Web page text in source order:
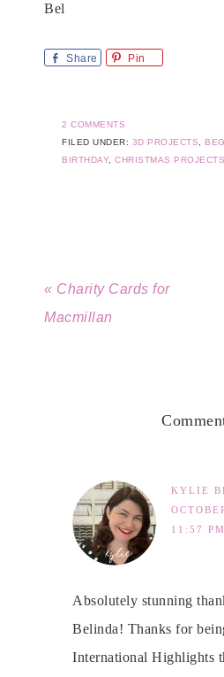
Bel
Share Pin
2 COMMENTS
FILED UNDER: 3D PROJECTS
BIRTHDAY
CHRISTMAS PROJECTS
« Charity Cards for
Macmillan
KYLIE
11:57 PM
Absolutely stunning
Belinda! Thanks for
International Highlights